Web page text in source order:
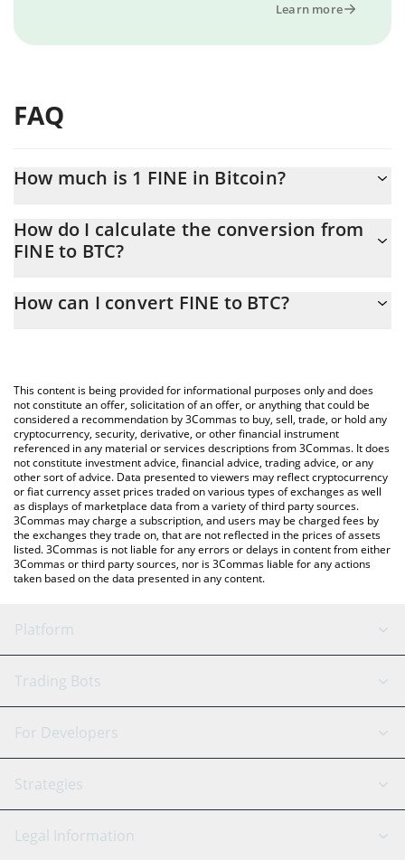
Learn more
FAQ
How much is 1 FINE in Bitcoin?
At this moment, 1 FINE equals 6.776e-15 BTC
How do I calculate the conversion from
FINE to BTC?
conversion price of FINE to BTC by simply entering the amount
You can also use our FINE price table above to check the latest
FINE price in major fiat and crypto currencies.
How can I convert FINE to BTC?
This content is being provided for informational purposes only and does
not constitute an offer, solicitation of an offer, or anything that could be
considered a recommendation by 3Commas to buy, sell, trade, or hold any
cryptocurrency, security, derivative, or other financial instrument
referenced in any material or services descriptions from 3Commas. It does
not constitute investment advice, financial advice, trading advice, or any
other sort of advice. Data presented to viewers may reflect cryptocurrency
or fiat currency asset prices traded on various types of exchanges as well
as displays of marketplace data from a variety of third party sources.
3Commas may charge a subscription, and users may be charged fees by
the exchanges they trade on, that are not reflected in the prices of assets
listed. 3Commas is not liable for any errors or delays in content from either
3Commas or third party sources, nor is 3Commas liable for any actions
taken based on the data presented in any content.
Platform
GRID Bot
Signal Bot
SmartTrade
TradingView
AI Assistant
Trading Bots
Binance
Bitfinex
Coinbase
Tether
For Developers
API Reference
Strategies
Scalping
Legal Information